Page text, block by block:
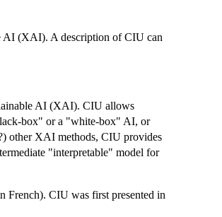
AI (XAI). A description of CIU can
AI (XAI). CIU allows
box" or a "white-box" AI, or
other XAI methods, CIU provides
"interpretable" model for
French). CIU was first presented in